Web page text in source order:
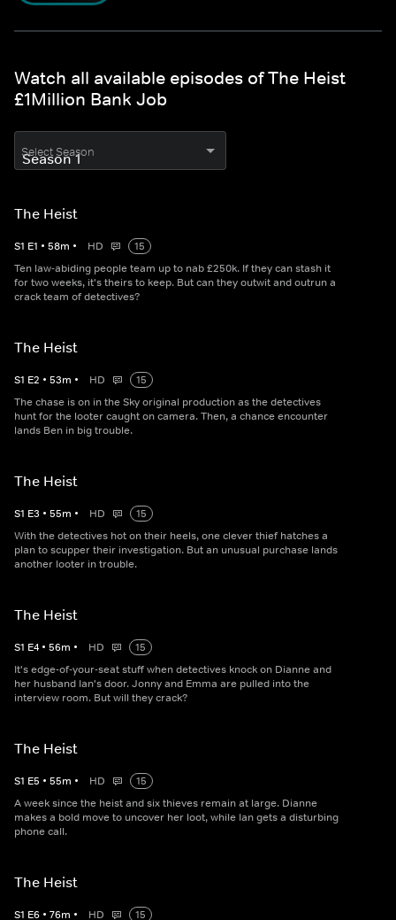
Watch all available episodes of The Heist
£1Million Bank Job
Select Season
The Heist
S1 E1 • 58m • HD
15
Ten law-abiding people team up to nab £250k. If they can stash it
for two weeks, it's theirs to keep. But can they outwit and outrun a
crack team of detectives?
The Heist
S1 E2 • 53m • HD
15
The chase is on in the Sky original production as the detectives
hunt for the looter caught on camera. Then, a chance encounter
lands Ben in big trouble.
The Heist
S1 E3 • 55m • HD
15
With the detectives hot on their heels, one clever thief hatches a
plan to scupper their investigation. But an unusual purchase lands
another looter in trouble.
The Heist
S1 E4 • 56m • HD
15
It's edge-of-your-seat stuff when detectives knock on Dianne and
her husband Ian's door. Jonny and Emma are pulled into the
interview room. But will they crack?
The Heist
S1 E5 • 55m • HD
15
A week since the heist and six thieves remain at large. Dianne
makes a bold move to uncover her loot, while Ian gets a disturbing
phone call.
The Heist
S1 E6 • 76m • HD
15